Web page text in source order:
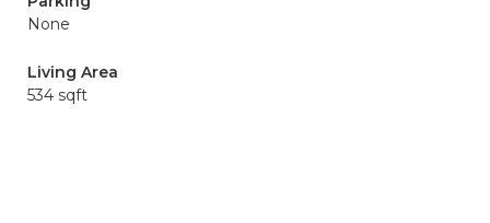
None
Living Area
534 sqft